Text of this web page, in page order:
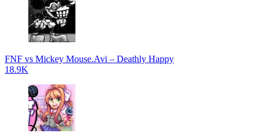
FNF vs Mickey Mouse.Avi – Deathly Happy
18.9K